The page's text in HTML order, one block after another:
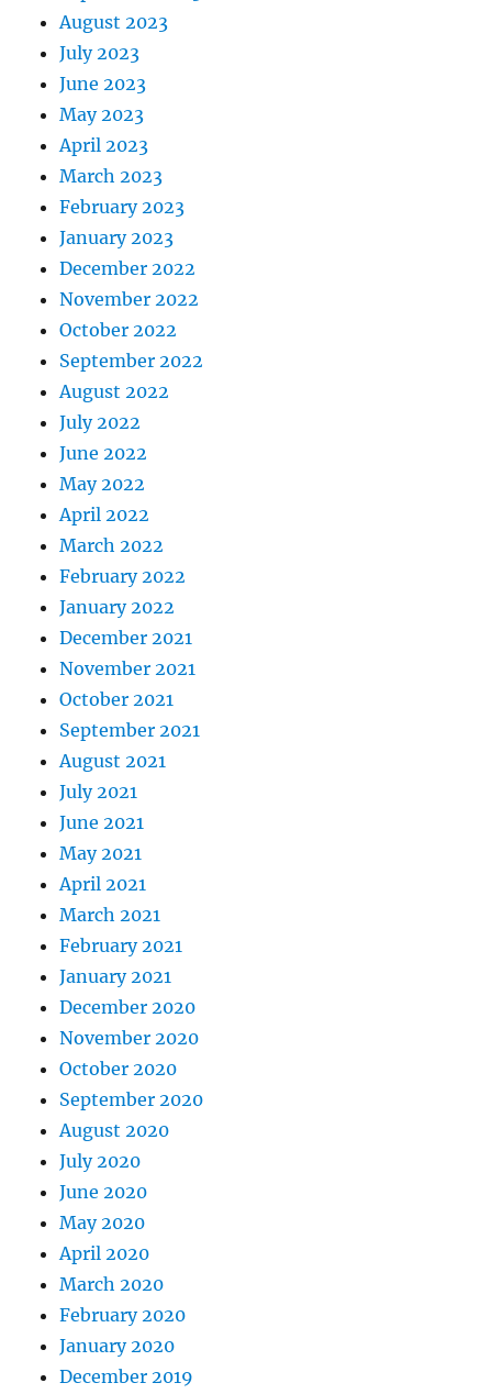
August 2023
July 2023
June 2023
May 2023
April 2023
March 2023
February 2023
January 2023
December 2022
November 2022
October 2022
September 2022
August 2022
July 2022
June 2022
May 2022
April 2022
March 2022
February 2022
January 2022
December 2021
November 2021
October 2021
September 2021
August 2021
July 2021
June 2021
May 2021
April 2021
March 2021
February 2021
January 2021
December 2020
November 2020
October 2020
September 2020
August 2020
July 2020
June 2020
May 2020
April 2020
March 2020
February 2020
January 2020
December 2019